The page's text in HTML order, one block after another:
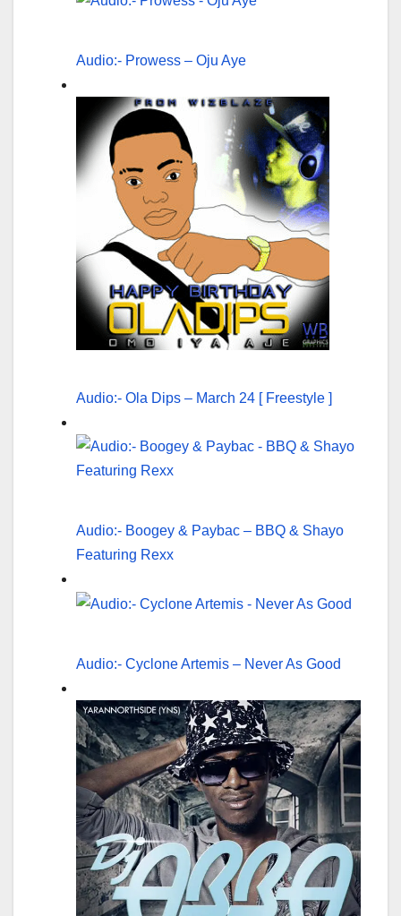
Audio:- Prowess – Oju Aye
Audio:- Ola Dips – March 24 [ Freestyle ]
Audio:- Boogey & Paybac – BBQ & Shayo
Featuring Rexx
Audio:- Cyclone Artemis – Never As Good